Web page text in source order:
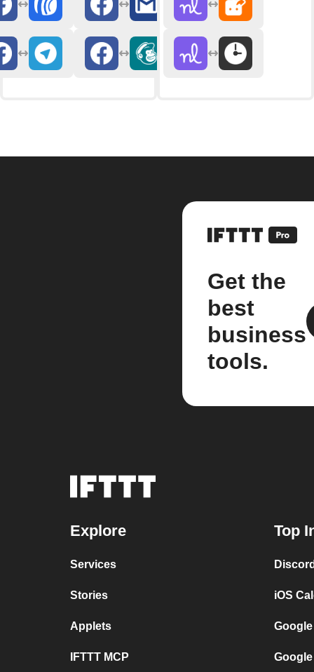
Get the
best
business
tools.
Explore
Services
Stories
Applets
IFTTT MCP
Top
iOS